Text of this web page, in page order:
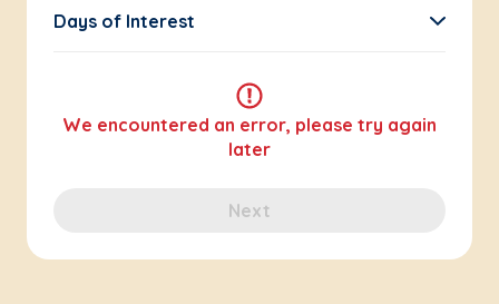
Days of Interest
We encountered an error, please try again
later
Next